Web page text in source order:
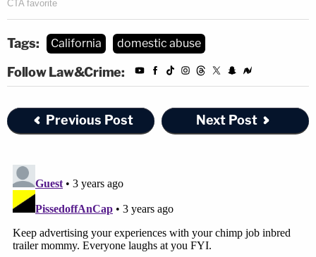
Tags: California domestic abuse
Follow Law&Crime:
Previous Post Next Post